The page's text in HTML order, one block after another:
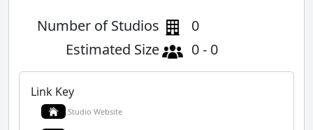
Number of Studios
0
Estimated Size
0 - 0
Link Key
Studio Website